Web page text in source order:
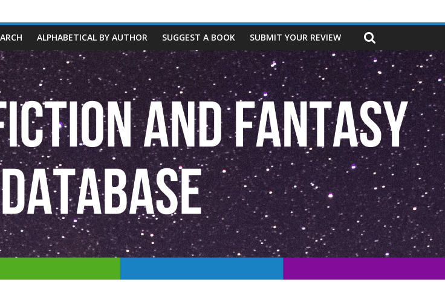
ALPHABETICAL BY AUTHOR SUGGEST A BOOK SUBMIT YOUR REVIEW